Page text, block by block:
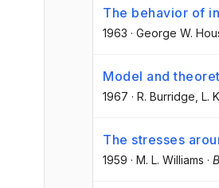
The behavior of
1963 · George W.
Model and
1967 · R. Burridge , L.
The stresses
1959 · M. L. Williams ·